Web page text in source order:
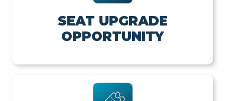
SEAT UPGRADE
OPPORTUNITY